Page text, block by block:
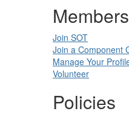
Join SOT
Join a Component
Manage Your
Volunteer
Policies